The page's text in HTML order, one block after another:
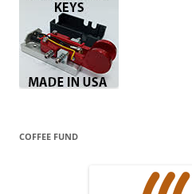
COFFEE FUND